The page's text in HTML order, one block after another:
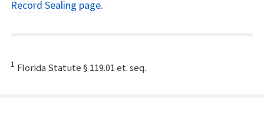
Record Sealing page.
1 Florida Statute § 119.01 et. seq.